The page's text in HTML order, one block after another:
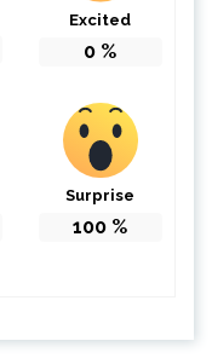
Excited
0 %
Surprise
100 %